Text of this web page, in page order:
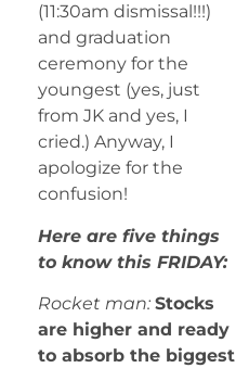
(11:30am dismissal!!!)
and graduation
ceremony for the
youngest (yes, just
from JK and yes, I
cried.) Anyway, I
apologize for the
confusion!
Here are five things
to know this FRIDAY:
Rocket man: Stocks
are higher and ready
to absorb the biggest